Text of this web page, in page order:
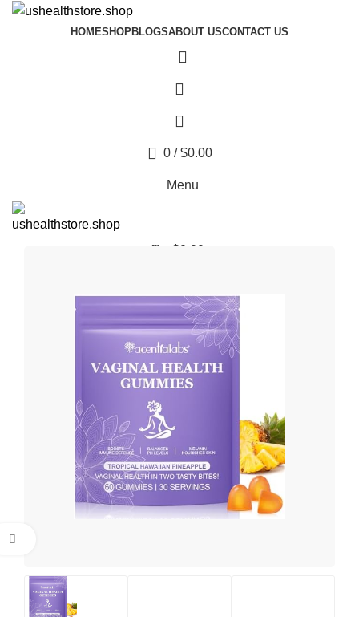
HOMESHOPBLOGSABOUT USCONTACT US
0 / $0.00
Menu
0 $0.00